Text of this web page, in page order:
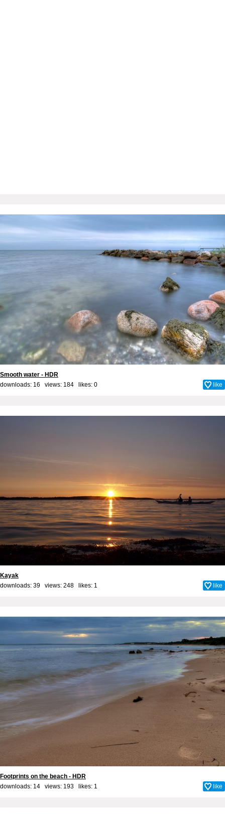
Smooth water - HDR
downloads: 16 views: 184 likes: 0 like
Kayak
downloads: 39 views: 248 likes: 1 like
Footprints on the beach - HDR
downloads: 14 views: 193 likes: 1 like